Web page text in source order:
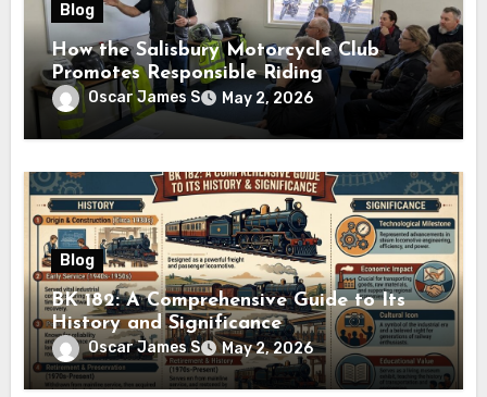
Blog
How the Salisbury Motorcycle Club
Promotes Responsible Riding
Oscar James S May 2, 2026
Blog
BK 182: A Comprehensive Guide to Its
History and Significance
Oscar James S May 2, 2026